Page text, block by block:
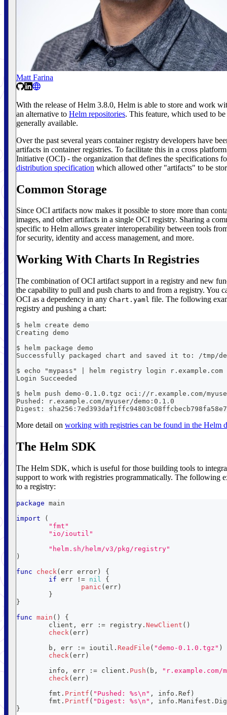
Matt Farina
With the release of Helm 3.8.0, Helm is able to store and work
an alternative to Helm repositories. This feature, which used to
generally available.
Over the past several years container registry developers have
artifacts in container registries. To facilitate this in a cross
Initiative (OCI) - the organization that defines the specifications
distribution specification which allowed other "artifacts" to be
Common Storage
Since OCI artifacts now makes it possible to store more than
images, and other artifacts in a single OCI registry. Sharing a
specific to Helm allows greater interoperability between tools
for security, identity and access management, and more.
Working With Charts In Registries
The combination of OCI artifact support in a registry and new
the capability to pull and push charts to and from a registry. You
OCI as a dependency in any Chart.yaml file. The following
registry and pushing a chart:
$ helm create demo
Creating demo
$ helm package demo
Successfully packaged chart and saved it to: /tmp/
$ echo "mypass" | helm registry login r.example.com
Login Succeeded
$ helm push demo-0.1.0.tgz oci://r.example.com/
Pushed: r.example.com/myuser/demo:0.1.0
Digest:
More detail on working with registries can be found in the Helm
The Helm SDK
The Helm SDK, which is useful for those building tools to
support to work with registries programmatically. The following
to a registry:
package main
import
(
"fmt"
"io/ioutil"
"helm.sh/helm/v3/pkg/registry"
)
func
check( err error )
{
if err != nil
{
panic ( err )
}
}
func main ( )
{
	client
, err := registry . NewClient ( )
check( err )
	b
, err := ioutil . ReadFile ( "demo-0.1.0.tgz" )
check( err )
	info
, err := client . Push ( b ,
"r.example.com/
check( err )
	fmt
. Printf ( "Pushed: %s\n" , info . Ref )
	fmt
. Printf ( "Digest: %s\n" , info . Manifest .
}